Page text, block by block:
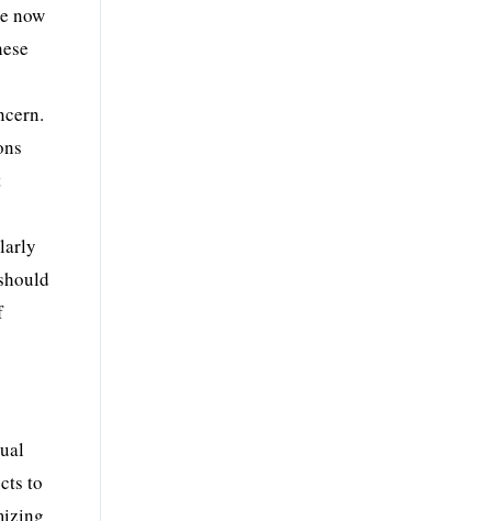
now
to